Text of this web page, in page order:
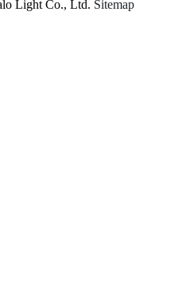
Light Co., Ltd. Sitemap